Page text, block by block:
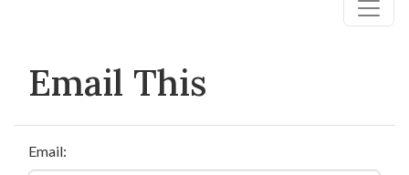
Email This
Email: